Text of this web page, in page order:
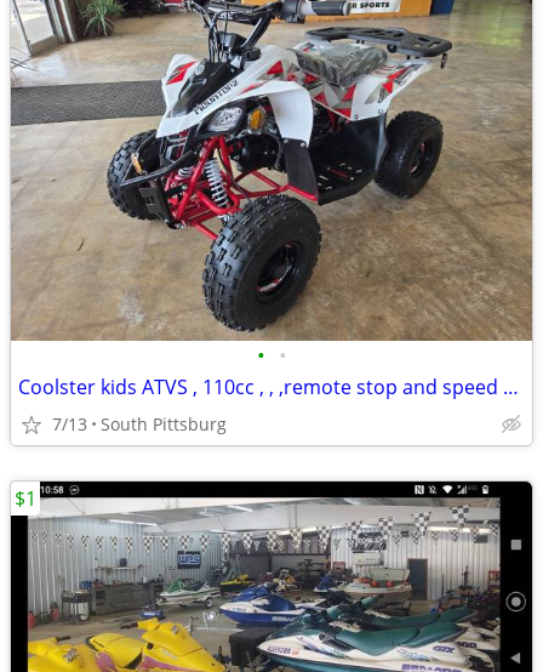
• •
Coolster kids ATVS , 110cc , , ,remote stop and speed control
7/13 South Pittsburg
$1